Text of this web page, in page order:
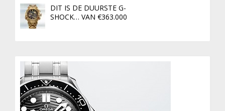
DIT IS DE DUURSTE G-
SHOCK… VAN €363.000